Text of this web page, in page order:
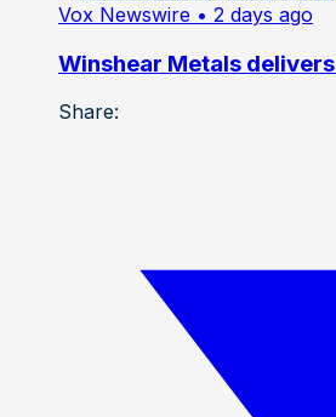
Vox Newswire • 2 days ago
Winshear Metals
Share: